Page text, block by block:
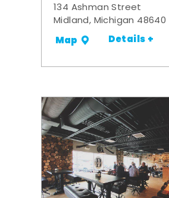
134 Ashman Street
Midland, Michigan 48640
Map Details +